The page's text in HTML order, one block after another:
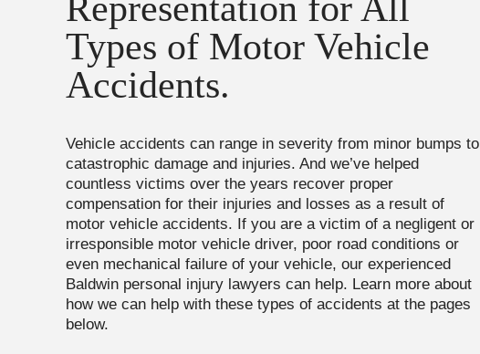
Types of Motor Vehicle
Accidents.
Vehicle accidents can range in severity from minor bumps to
catastrophic damage and injuries. And we’ve helped
countless victims over the years recover proper
compensation for their injuries and losses as a result of
motor vehicle accidents. If you are a victim of a negligent or
irresponsible motor vehicle driver, poor road conditions or
even mechanical failure of your vehicle, our experienced
Baldwin personal injury lawyers can help. Learn more about
how we can help with these types of accidents at the pages
below.